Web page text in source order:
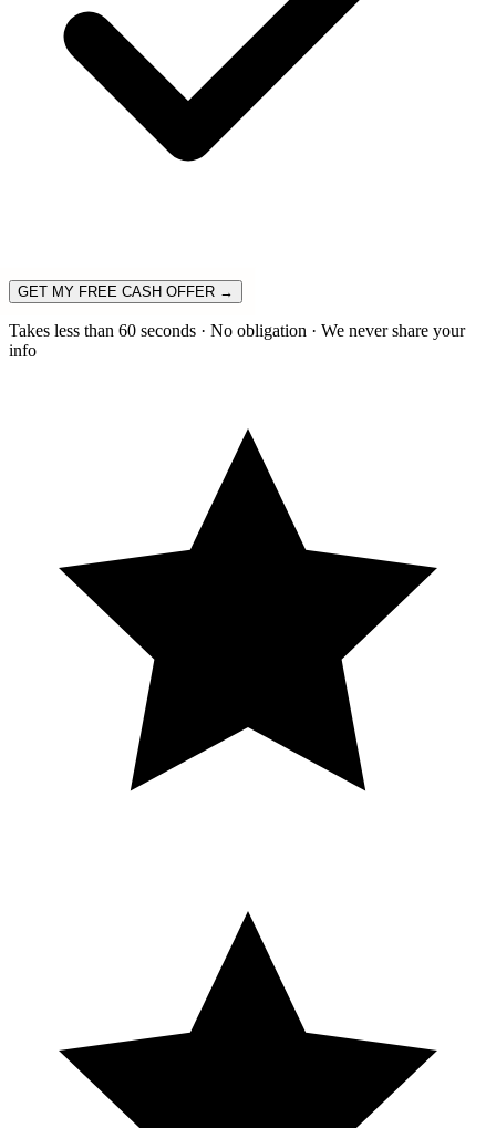
GET MY FREE CASH OFFER →
Takes less than 60 seconds · No obligation · We never share your
info